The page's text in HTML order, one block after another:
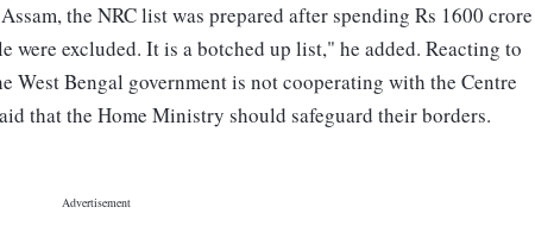
the NRC list was prepared after spending Rs 1600 crore
were excluded. It is a botched up list," he added. Reacting to
West Bengal government is not cooperating with the Centre
that the Home Ministry should safeguard their borders.